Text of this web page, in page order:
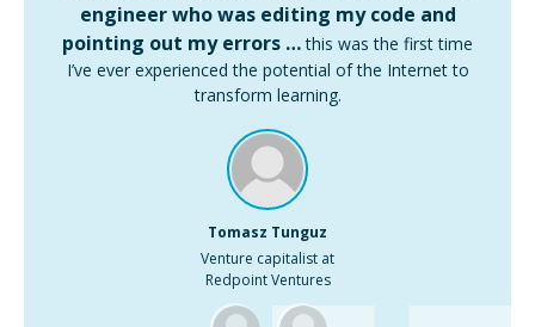
engineer who was editing my code and
pointing out my errors … this was the first time
I’ve ever experienced the potential of the Internet to
transform learning.
Tomasz Tunguz
Venture capitalist at
Redpoint Ventures